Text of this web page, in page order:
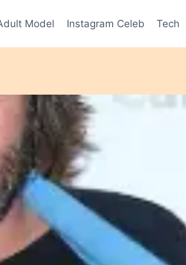
Model Instagram Celeb Tech